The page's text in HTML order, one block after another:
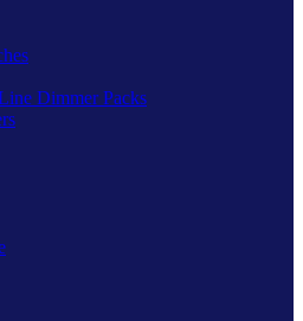
Dimmer Packs